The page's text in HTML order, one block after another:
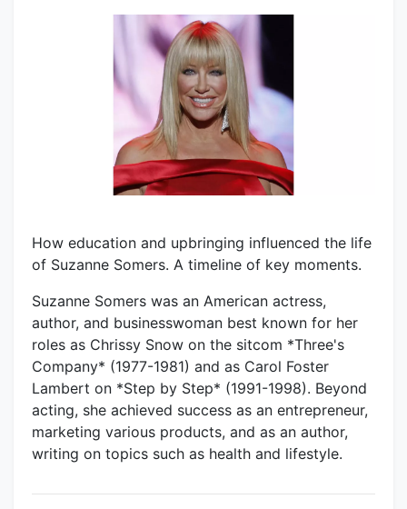
How education and upbringing influenced the life
of Suzanne Somers. A timeline of key moments.
Suzanne Somers was an American actress,
author, and businesswoman best known for her
roles as Chrissy Snow on the sitcom *Three's
Company* (1977-1981) and as Carol Foster
Lambert on *Step by Step* (1991-1998). Beyond
acting, she achieved success as an entrepreneur,
marketing various products, and as an author,
writing on topics such as health and lifestyle.